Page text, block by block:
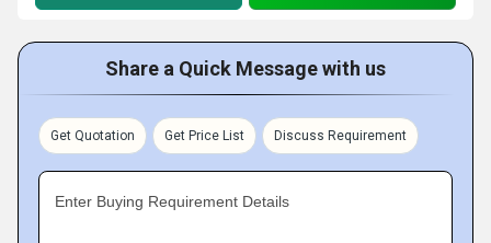
Share a Quick Message with us
Get Quotation Get Price List Discuss Requirement
Enter Buying Requirement Details